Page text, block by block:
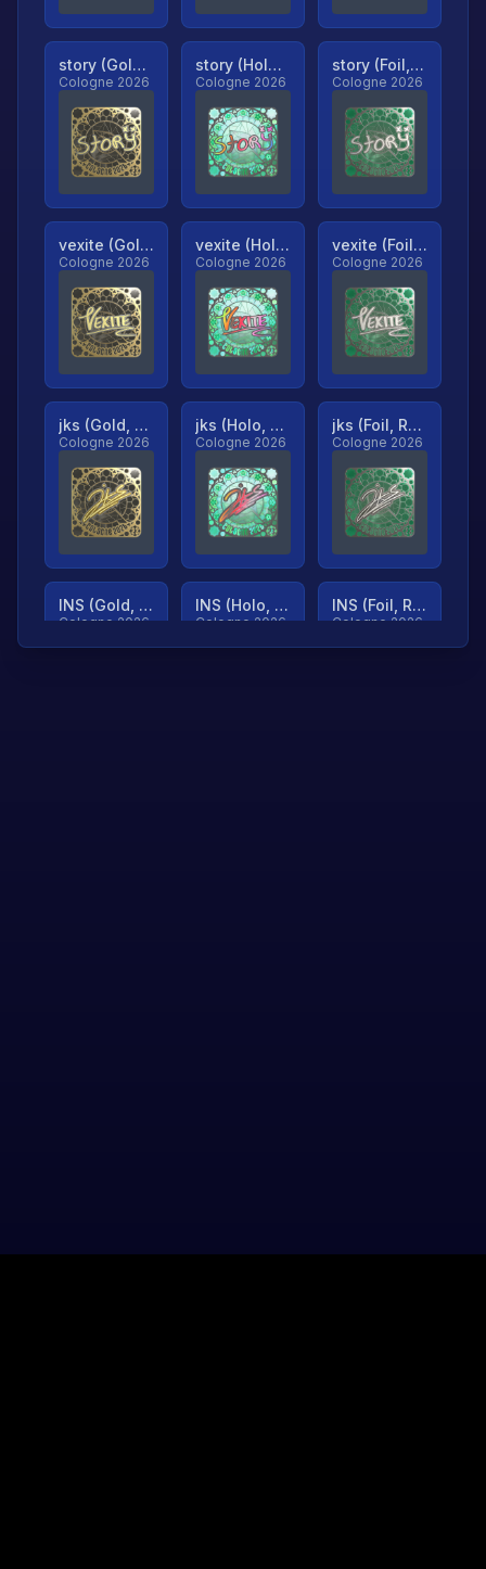
story (Gold, Ranked)
Cologne 2026
story (Holo, Ranked)
Cologne 2026
story (Foil, Ranked)
Cologne 2026
vexite (Gold, Ranked)
Cologne 2026
vexite (Holo, Ranked)
Cologne 2026
vexite (Foil, Ranked)
Cologne 2026
jks (Gold, Ranked)
Cologne 2026
jks (Holo, Ranked)
Cologne 2026
jks (Foil, Ranked)
Cologne 2026
INS (Gold, Ranked)
Cologne 2026
INS (Holo, Ranked)
Cologne 2026
INS (Foil, Ranked)
Cologne 2026